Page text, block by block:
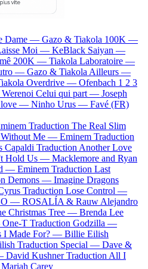
Dame — Gazo & Tiakola 100K —
Moi — KeBlack Saiyan —
200K — Tiakola Laboratoire —
— Gazo & Tiakola Ailleurs —
Overdrive — Ofenbach 1 2 3
Werenoi Celui qui part — Joseph
love — Ninho Urus — Favé (FR)
Traduction The Real Slim
Without Me — Eminem Traduction
Capaldi Traduction Another Love
Hold Us — Macklemore and Ryan
— Eminem Traduction Last
Demons — Imagine Dragons
Traduction Lose Control —
— ROSALÍA & Rauw Alejandro
Christmas Tree — Brenda Lee
One-T Traduction Godzilla —
I Made For? — Billie Eilish
Traduction Special — Dave &
David Kushner Traduction All I
Mariah Carey